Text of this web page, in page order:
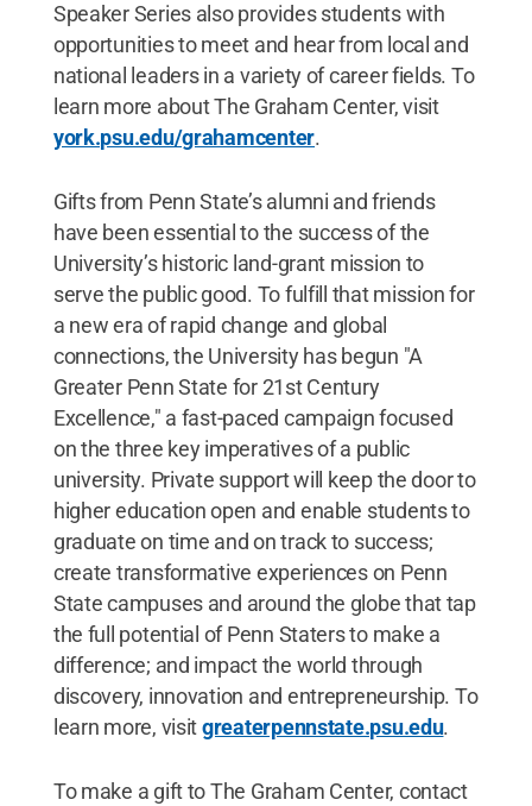
Speaker Series also provides students with
opportunities to meet and hear from local and
national leaders in a variety of career fields. To
learn more about The Graham Center, visit
york.psu.edu/grahamcenter.
Gifts from Penn State’s alumni and friends
have been essential to the success of the
University’s historic land-grant mission to
serve the public good. To fulfill that mission for
a new era of rapid change and global
connections, the University has begun "A
Greater Penn State for 21st Century
Excellence," a fast-paced campaign focused
on the three key imperatives of a public
university. Private support will keep the door to
higher education open and enable students to
graduate on time and on track to success;
create transformative experiences on Penn
State campuses and around the globe that tap
the full potential of Penn Staters to make a
difference; and impact the world through
discovery, innovation and entrepreneurship. To
learn more, visitgreaterpennstate.psu.edu.
To make a gift to The Graham Center, contact